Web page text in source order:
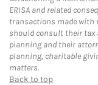
ERISA and related
transactions made with
should consult their tax
planning and their
planning, charitable
matters.
Back to top